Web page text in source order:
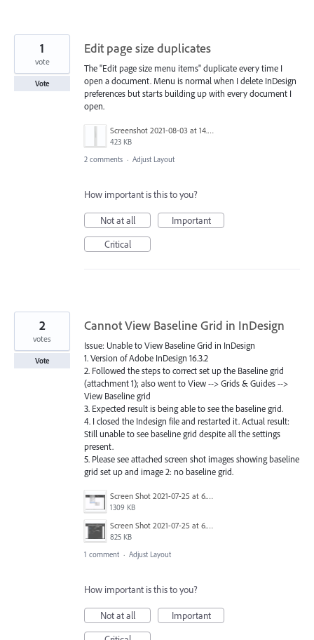
Edit page size duplicates
The "Edit page size menu items" duplicate every time I
open a document. Menu is normal when I delete InDesign
preferences but starts building up with every document I
open.
Screenshot 2021-08-03 at 14.55.59.png
423 KB
1
vote
Vote
2 comments · Adjust Layout
How important is this to you?
Not at all
Important
Critical
Cannot View Baseline Grid in InDesign
Issue: Unable to View Baseline Grid in InDesign
1. Version of Adobe InDesign 16.3.2
2. Followed the steps to correct set up the Baseline grid
(attachment 1); also went to View --> Grids & Guides -->
View Baseline grid
3. Expected result is being able to see the baseline grid.
4. I closed the Indesign file and restarted it. Actual result:
Still unable to see baseline grid despite all the settings
present.
5. Please see attached screen shot images showing baseline
grid set up and image 2: no baseline grid.
Screen Shot 2021-07-25 at 6.38.55 pm.png
1309 KB
Screen Shot 2021-07-25 at 6.39.24 pm.png
825 KB
2
votes
Vote
1 comment · Adjust Layout
How important is this to you?
Not at all
Important